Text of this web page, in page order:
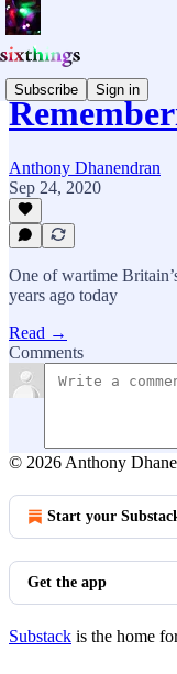
Subscribe Sign in
Anthony Dhanendran
Sep 24, 2020
One of wartime
years ago today
Read →
Comments
© 2026 Anthony
Start your
Get the app
Substack is the home